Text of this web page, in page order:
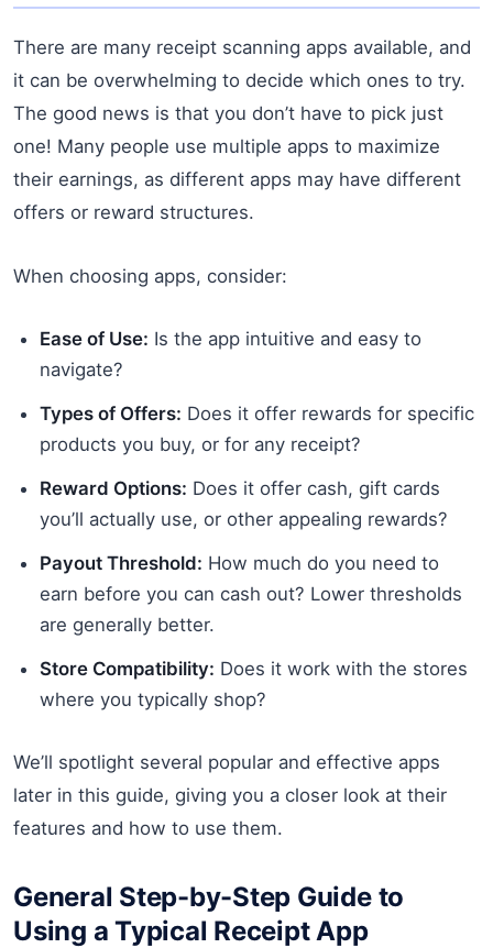
There are many receipt scanning apps available, and
it can be overwhelming to decide which ones to try.
The good news is that you don’t have to pick just
one! Many people use multiple apps to maximize
their earnings, as different apps may have different
offers or reward structures.
When choosing apps, consider:
Ease of Use: Is the app intuitive and easy to
navigate?
Types of Offers: Does it offer rewards for specific
products you buy, or for any receipt?
Reward Options: Does it offer cash, gift cards
you’ll actually use, or other appealing rewards?
Payout Threshold: How much do you need to
earn before you can cash out? Lower thresholds
are generally better.
Store Compatibility: Does it work with the stores
where you typically shop?
We’ll spotlight several popular and effective apps
later in this guide, giving you a closer look at their
features and how to use them.
General Step-by-Step Guide to
Using a Typical Receipt App